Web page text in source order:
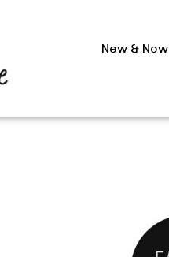
New & Now